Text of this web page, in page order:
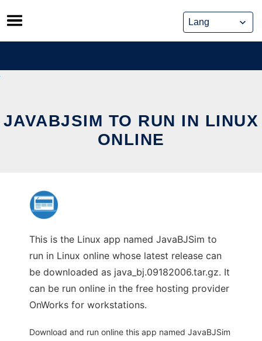
Skip
to
content
JAVABJSIM TO RUN IN LINUX
ONLINE
This is the Linux app named JavaBJSim to
run in Linux online whose latest release can
be downloaded as java_bj.09182006.tar.gz. It
can be run online in the free hosting provider
OnWorks for workstations.
Download and run online this app named JavaBJSim